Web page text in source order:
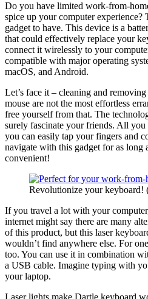
Do you have limited work-from-
spice up your computer experience?
gadget to have. This device is a
that could effectively replace your
connect it wirelessly to your
compatible with major operating
macOS, and Android.
Let’s face it – cleaning and
mouse are not the most effortless
free yourself from that. The
surely fascinate your friends. All you
you can easily tap your fingers and
navigate with this gadget for as long
convenient!
Revolutionize your keyboard!
If you travel a lot with your
internet might say there are many
of this product, but this laser
wouldn’t find anywhere else. For
too. You can use it in combination
a USB cable. Imagine typing with
your laptop.